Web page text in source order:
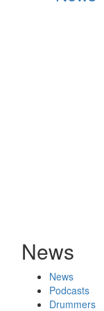
News
News
Podcasts
Drummers